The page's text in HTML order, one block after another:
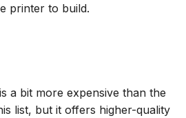
printer to build.
a bit more expensive than the
list, but it offers higher-quality